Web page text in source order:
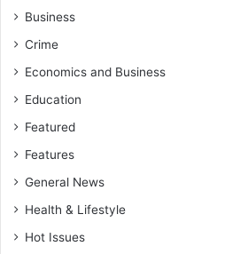
Business
Crime
Economics and Business
Education
Featured
Features
General News
Health & Lifestyle
Hot Issues